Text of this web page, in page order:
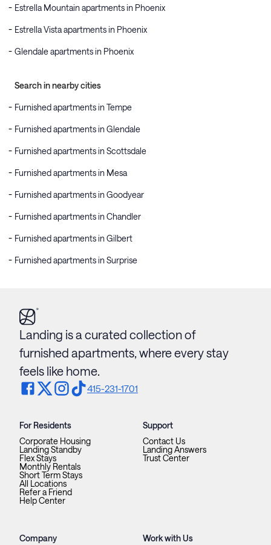
Estrella Mountain apartments in Phoenix
Estrella Vista apartments in Phoenix
Glendale apartments in Phoenix
Search in nearby cities
Furnished apartments in Tempe
Furnished apartments in Glendale
Furnished apartments in Scottsdale
Furnished apartments in Mesa
Furnished apartments in Goodyear
Furnished apartments in Chandler
Furnished apartments in Gilbert
Furnished apartments in Surprise
Landing is a curated collection of
furnished apartments, where every stay
feels like home.
415-231-1701
For Residents
Corporate Housing
Landing Standby
Flex Stays
Monthly Rentals
Short Term Stays
All Locations
Refer a Friend
Help Center
Support
Contact Us
Landing Answers
Trust Center
Company Work with Us